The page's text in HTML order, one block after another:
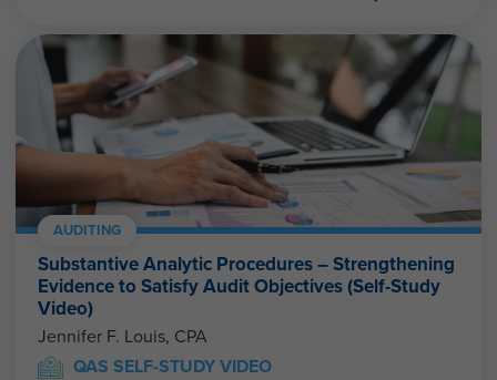
AUDITING
Substantive Analytic Procedures – Strengthening
Evidence to Satisfy Audit Objectives (Self-Study
Video)
Jennifer F. Louis, CPA
QAS SELF-STUDY VIDEO